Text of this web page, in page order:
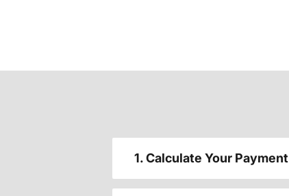
1. Calculate Your Payment